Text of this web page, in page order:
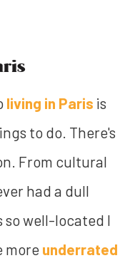
living in Paris is
to do. There's
From cultural
had a dull
so well-located I
more underrated